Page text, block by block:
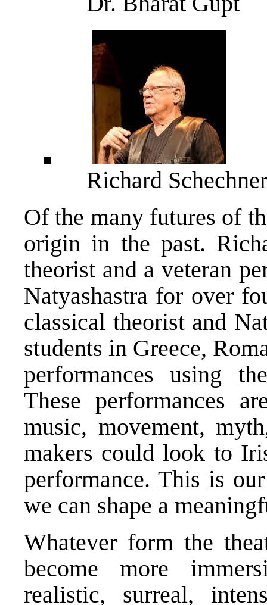
Richard Schechner
Of the many futures of
origin in the past.
theorist and a veteran
Natyashastra for over
classical theorist and
students in Greece,
performances using
These performances
music, movement,
makers could look to
performance. This is
we can shape a
Whatever form the
become more
realistic, surreal,